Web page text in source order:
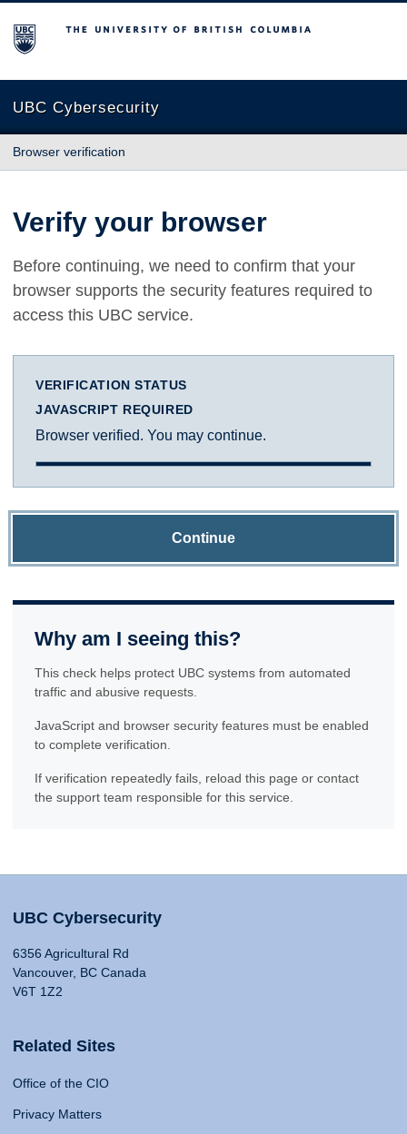
The University of British Columbia
UBC Cybersecurity
Browser verification
Verify your browser
Before continuing, we need to confirm that your
browser supports the security features required to
access this UBC service.
VERIFICATION STATUS
JAVASCRIPT REQUIRED
Browser verified. You may continue.
Continue
Why am I seeing this?
This check helps protect UBC systems from automated
traffic and abusive requests.
JavaScript and browser security features must be enabled
to complete verification.
If verification repeatedly fails, reload this page or contact
the support team responsible for this service.
UBC Cybersecurity
6356 Agricultural Rd
Vancouver, BC Canada
V6T 1Z2
Related Sites
Office of the CIO
Privacy Matters